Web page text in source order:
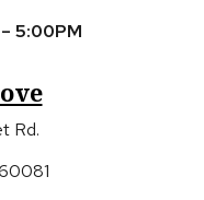
5:00PM
Rd.